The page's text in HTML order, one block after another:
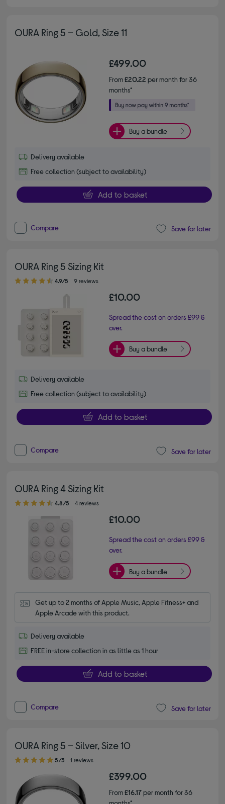
OURA Ring 5 – Gold, Size 11
£499.00
From£20.22 per month for 36
months*
Buy a bundle
Delivery available
Free collection (subject to availability)
Add to basket
Compare Save for later
OURA Ring 5 Sizing Kit
4.90 out of 5 stars
4.9/5 9 reviews
£10.00
Spread the cost on orders £99 &
over.
Buy a bundle
Delivery available
Free collection (subject to availability)
Add to basket
Compare Save for later
OURA Ring 4 Sizing Kit
4.80 out of 5 stars
4.8/5 4 reviews
£10.00
Spread the cost on orders £99 &
over.
Buy a bundle
Get up to 2 months of Apple Music, Apple Fitness+ and
Apple Arcade with this product.
Delivery available
FREE in-store collection in as little as 1 hour
Add to basket
Compare Save for later
OURA Ring 5 – Silver, Size 10
5.00 out of 5 stars
5/5 1 reviews
£399.00
From£16.17per month for 36